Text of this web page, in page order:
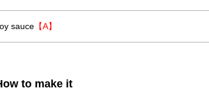
sauce 【A】
to make it